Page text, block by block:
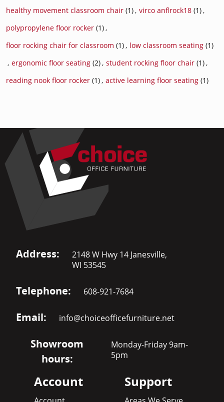
healthy movement classroom chair (1), virco anflrock18 (1),
polypropylene floor rocker (1),
floor rocking chair for classroom (1), low classroom seating (1)
, ergonomic floor seating (2), student rocking floor chair (1),
reading nook floor rocker (1), active learning floor seating (1)
Address:
2148 W Hwy 14 Janesville,
WI 53545
Telephone: 608-921-7684
Email: info@choiceofficefurniture.net
Showroom
hours:
Monday-Friday 9am-
5pm
Account Support